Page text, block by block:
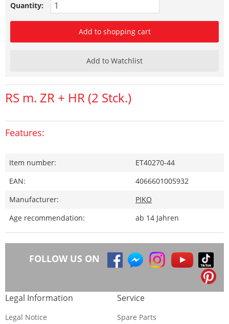
Quantity:
Add to shopping cart
Add to Watchlist
RS m. ZR + HR (2 Stck.)
Features:
Item number:
ET40270-44
EAN:
4066601005932
Manufacturer:
PIKO
Age recommendation:
ab 14 Jahren
FOLLOW US ON
Legal Information
Legal Notice
Service
Spare Parts